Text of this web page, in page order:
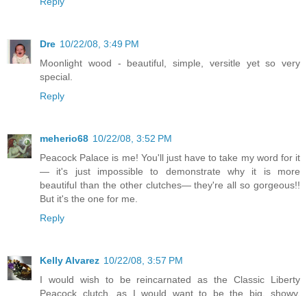
Dre 10/22/08, 3:49 PM
Moonlight wood - beautiful, simple, versitle yet so very
special.
Reply
meherio68 10/22/08, 3:52 PM
Peacock Palace is me! You'll just have to take my word for it
— it's just impossible to demonstrate why it is more
beautiful than the other clutches— they're all so gorgeous!!
But it's the one for me.
Reply
Kelly Alvarez 10/22/08, 3:57 PM
I would wish to be reincarnated as the Classic Liberty
Peacock clutch, as I would want to be the big, showy,